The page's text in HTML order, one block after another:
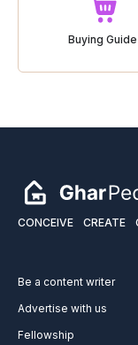
Buying Guide
CONCEIVE CREATE
Be a content writer
Advertise with us
Fellowship